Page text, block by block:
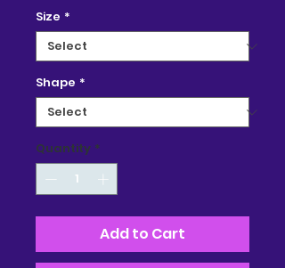
Size *
Shape *
Quantity *
Add to Cart